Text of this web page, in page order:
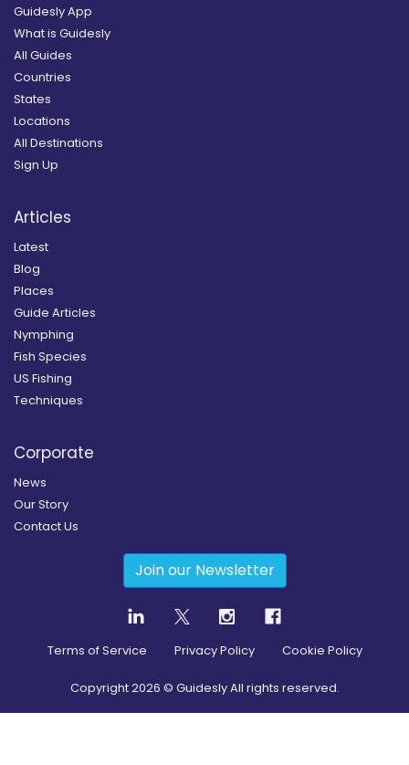
Guidesly App
What is Guidesly
All Guides
Countries
States
Locations
All Destinations
Sign Up
Articles
Latest
Blog
Places
Guide Articles
Nymphing
Fish Species
US Fishing
Techniques
Corporate
News
Our Story
Contact Us
Join our Newsletter
Terms of Service Privacy Policy Cookie Policy
Copyright2026 © Guidesly All rights reserved.